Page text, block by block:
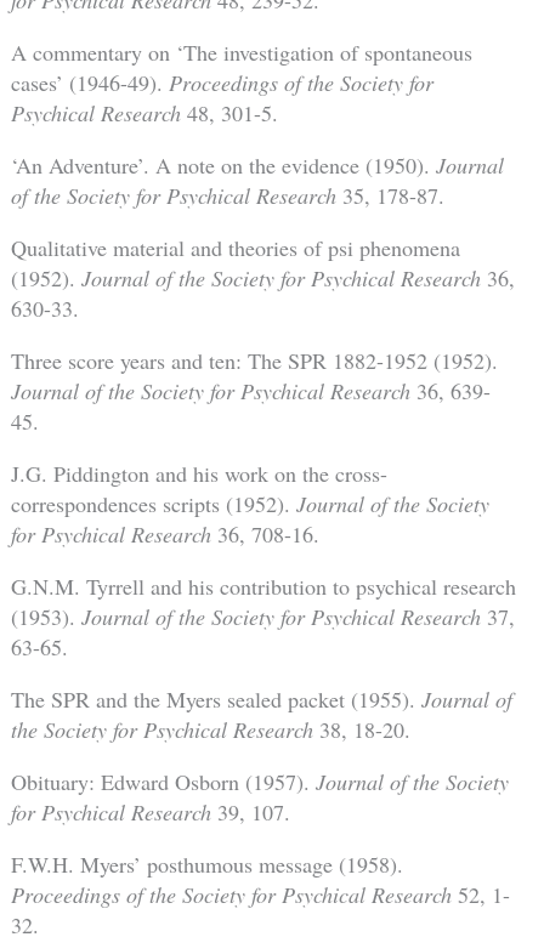
A commentary on ‘The investigation of spontaneous
cases’ (1946-49). Proceedings of the Society for
Psychical Research48, 301-5.
‘An Adventure’. A note on the evidence (1950). Journal
of the Society for Psychical Research35, 178-87.
Qualitative material and theories of psi phenomena
(1952). Journal of the Society for Psychical Research36,
630-33.
Three score years and ten: The SPR 1882-1952 (1952).
Journal of the Society for Psychical Research36, 639-
45.
J.G. Piddington and his work on the cross-
correspondences scripts (1952). Journal of the Society
for Psychical Research36, 708-16.
G.N.M. Tyrrell and his contribution to psychical research
(1953). Journal of the Society for Psychical Research37,
63-65.
The SPR and the Myers sealed packet (1955). Journal of
the Society for Psychical Research38, 18-20.
Obituary: Edward Osborn (1957). Journal of the Society
for Psychical Research39, 107.
F.W.H. Myers’ posthumous message (1958).
Proceedings of the Society for Psychical Research52, 1-
32.